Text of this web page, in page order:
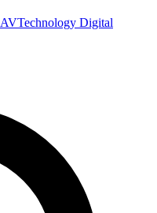
AVTechnology Digital